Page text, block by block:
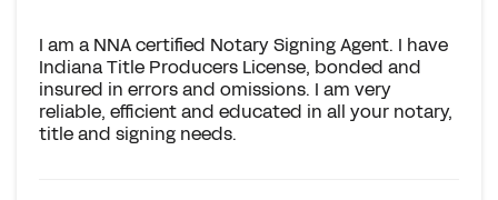
I am a NNA certified Notary Signing Agent. I have
Indiana Title Producers License, bonded and
insured in errors and omissions. I am very
reliable, efficient and educated in all your notary,
title and signing needs.